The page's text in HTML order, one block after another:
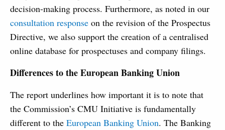
decision-making process. Furthermore, as noted in our
consultation response on the revision of the Prospectus
Directive, we also support the creation of a centralised
online database for prospectuses and company filings.
Differences to the European Banking Union
The report underlines how important it is to note that
the Commission’s CMU Initiative is fundamentally
different to the European Banking Union. The Banking